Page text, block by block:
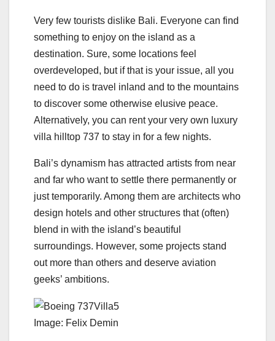
Very few tourists dislike Bali. Everyone can find
something to enjoy on the island as a
destination. Sure, some locations feel
overdeveloped, but if that is your issue, all you
need to do is travel inland and to the mountains
to discover some otherwise elusive peace.
Alternatively, you can rent your very own luxury
villa hilltop 737 to stay in for a few nights.
Bali’s dynamism has attracted artists from near
and far who want to settle there permanently or
just temporarily. Among them are architects who
design hotels and other structures that (often)
blend in with the island’s beautiful
surroundings. However, some projects stand
out more than others and deserve aviation
geeks’ ambitions.
Image: Felix Demin